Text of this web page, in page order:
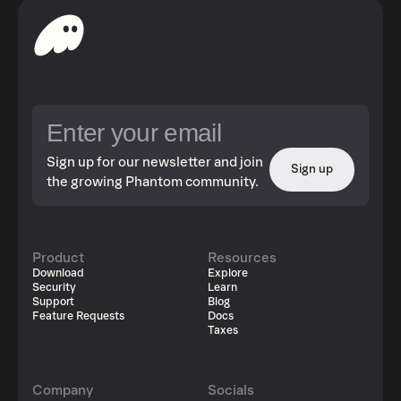
Sign up for our newsletter and join
the growing Phantom community.
Sign up
Product
Download
Security
Support
Feature Requests
Resources
Explore
Learn
Blog
Docs
Taxes
Company Socials